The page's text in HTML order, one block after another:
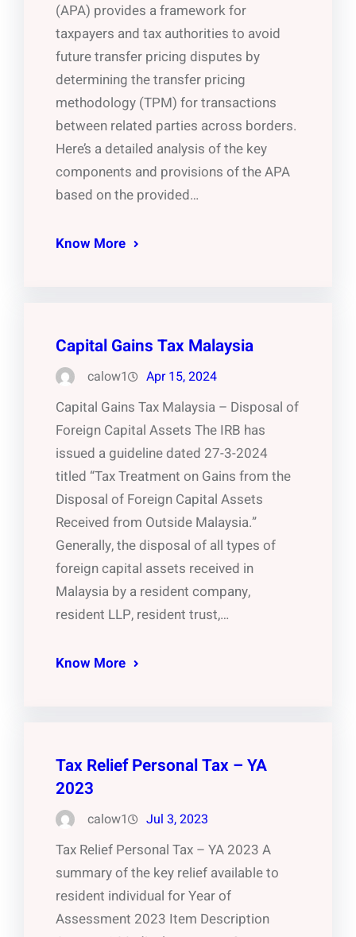
(APA) provides a framework for
taxpayers and tax authorities to avoid
future transfer pricing disputes by
determining the transfer pricing
methodology (TPM) for transactions
between related parties across borders.
Here’s a detailed analysis of the key
components and provisions of the APA
based on the provided…
Know More
Capital Gains Tax Malaysia
calow1 Apr 15, 2024
Capital Gains Tax Malaysia – Disposal of
Foreign Capital Assets The IRB has
issued a guideline dated 27-3-2024
titled “Tax Treatment on Gains from the
Disposal of Foreign Capital Assets
Received from Outside Malaysia.”
Generally, the disposal of all types of
foreign capital assets received in
Malaysia by a resident company,
resident LLP, resident trust,…
Know More
Tax Relief Personal Tax – YA
2023
calow1 Jul 3, 2023
Tax Relief Personal Tax – YA 2023 A
summary of the key relief available to
resident individual for Year of
Assessment 2023 Item Description